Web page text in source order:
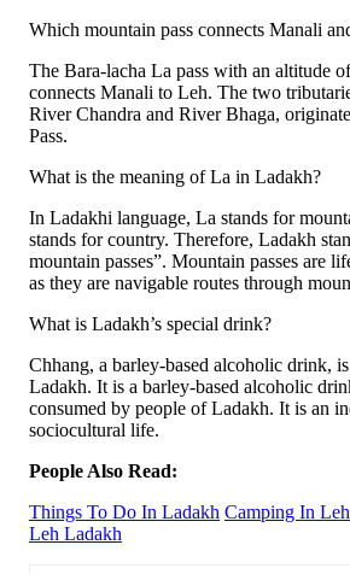
Which mountain pass connects Manali
The Bara-lacha La pass with an altitude
connects Manali to Leh. The two
River Chandra and River Bhaga,
Pass.
What is the meaning of La in Ladakh?
In Ladakhi language, La stands for
stands for country. Therefore, Ladakh
mountain passes”. Mountain passes are
as they are navigable routes through
What is Ladakh’s special drink?
Chhang, a barley-based alcoholic drink,
Ladakh. It is a barley-based alcoholic
consumed by people of Ladakh. It is an
sociocultural life.
People Also Read:
Things To Do In Ladakh Camping In Leh
Leh Ladakh